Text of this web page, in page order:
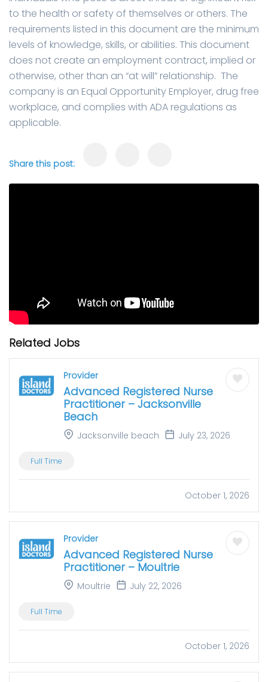
to the health or safety of themselves or others. The
requirements listed in this document are the minimum
levels of knowledge, skills, or abilities. This document
does not create an employment contract, implied or
otherwise, other than an “at will” relationship. The
company is an Equal Opportunity Employer, drug free
workplace, and complies with ADA regulations as
applicable.
Share this post:
Related Jobs
Provider
Advanced Registered Nurse
Practitioner – Jacksonville
Beach
Jacksonville beach July 23, 2026
Full Time
October 1, 2026
Provider
Advanced Registered Nurse
Practitioner – Moultrie
Moultrie July 22, 2026
Full Time
October 1, 2026